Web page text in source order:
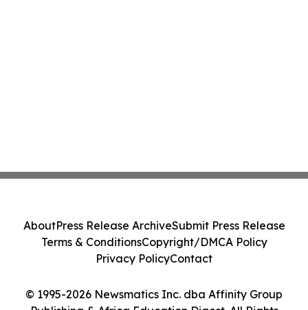
© 1995-2026 Newsmatics Inc. dba Affinity Group
AboutPress Release ArchiveSubmit Press Release
Terms & ConditionsCopyright/DMCA Policy
Privacy PolicyContact